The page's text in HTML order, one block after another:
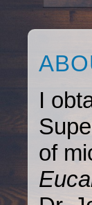
I
of